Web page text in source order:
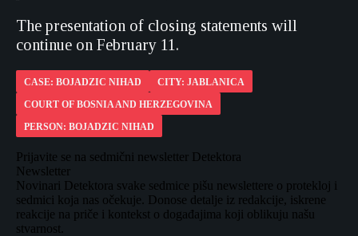
The presentation of closing statements will
continue on February 11.
CASE: BOJADZIC NIHAD
CITY: JABLANICA
COURT OF BOSNIA AND HERZEGOVINA
PERSON: BOJADZIC NIHAD
Prijavite se na sedmični newsletter Detektora
Newsletter
Novinari Detektora svake sedmice pišu newslettere o protekloj i
sedmici koja nas očekuje. Donose detalje iz redakcije, iskrene
reakcije na priče i kontekst o događajima koji oblikuju našu
stvarnost.